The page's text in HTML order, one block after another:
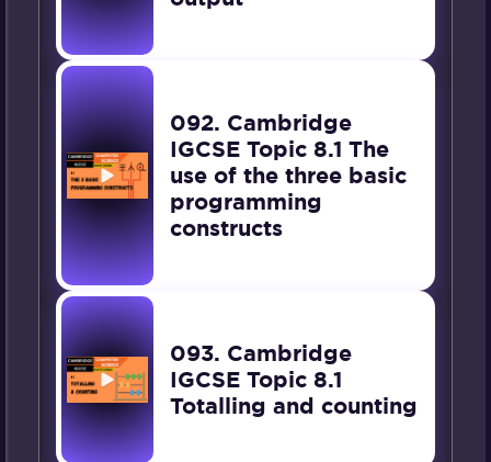
092. Cambridge
IGCSE Topic 8.1 The
use of the three basic
programming
constructs
093. Cambridge
IGCSE Topic 8.1
Totalling and counting